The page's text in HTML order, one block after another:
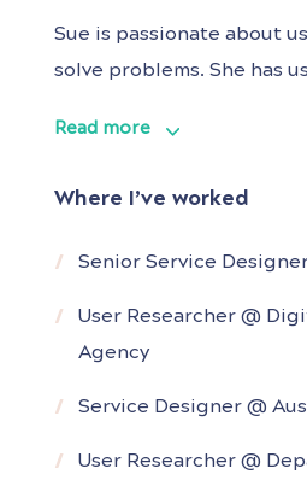
Sue is passionate about
solve problems. She has
Government (Digital
She has led research and
end to end – starting
discovery/research phase
Read more
Where I’ve worked
Senior Service
User Researcher @
Agency
Service Designer @
User Researcher @